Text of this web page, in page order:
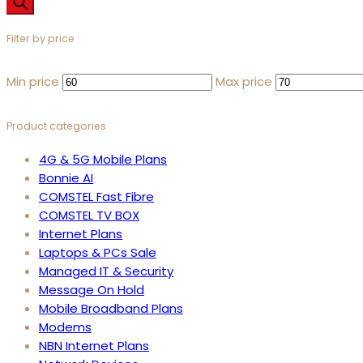
Filter by price
Min price Max price
Product categories
4G & 5G Mobile Plans
Bonnie AI
COMSTEL Fast Fibre
COMSTEL TV BOX
Internet Plans
Laptops & PCs Sale
Managed IT & Security
Message On Hold
Mobile Broadband Plans
Modems
NBN Internet Plans